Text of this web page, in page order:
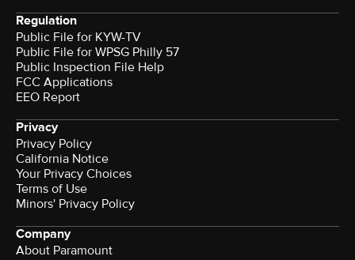
Regulation
Public File for KYW-TV
Public File for WPSG Philly 57
Public Inspection File Help
FCC Applications
EEO Report
Privacy
Privacy Policy
California Notice
Your Privacy Choices
Terms of Use
Minors' Privacy Policy
Company
About Paramount